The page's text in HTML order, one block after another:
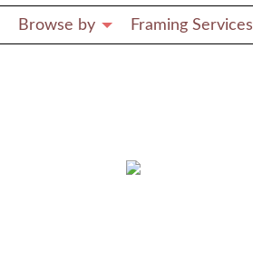
Browse by Framing Services